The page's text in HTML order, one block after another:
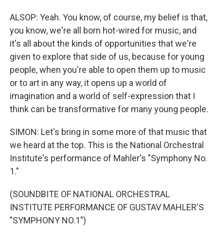
ALSOP: Yeah. You know, of course, my belief is that,
you know, we're all born hot-wired for music, and
it's all about the kinds of opportunities that we're
given to explore that side of us, because for young
people, when you're able to open them up to music
or to art in any way, it opens up a world of
imagination and a world of self-expression that I
think can be transformative for many young people.
SIMON: Let's bring in some more of that music that
we heard at the top. This is the National Orchestral
Institute's performance of Mahler's "Symphony No.
1."
(SOUNDBITE OF NATIONAL ORCHESTRAL
INSTITUTE PERFORMANCE OF GUSTAV MAHLER'S
"SYMPHONY NO.1")